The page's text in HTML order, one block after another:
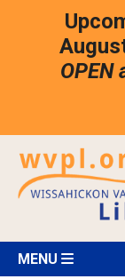
OPEN
MENU